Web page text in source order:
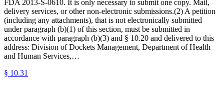
FDA 2013-S-0610. It is only necessary to submit one copy. Mail,
delivery services, or other non-electronic submissions.(2) A petition
(including any attachments), that is not electronically submitted
under paragraph (b)(1) of this section, must be submitted in
accordance with paragraph (b)(3) and § 10.20 and delivered to this
address: Division of Dockets Management, Department of Health
and Human Services,…
§ 10.31